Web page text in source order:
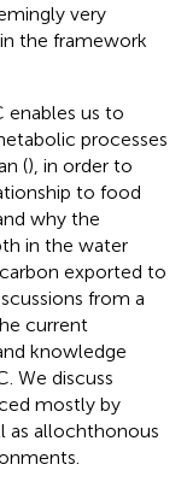
very
the framework
enables us to
processes
(), in order to
to food
why the
in the water
exported to
from a
current
knowledge
We discuss
mostly by
as allochthonous